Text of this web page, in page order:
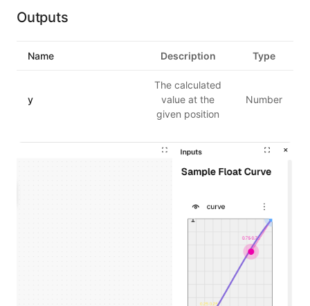
Outputs
Name Description Type
y
The calculated
value at the
given position
Number